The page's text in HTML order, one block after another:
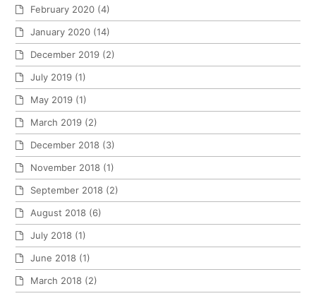
February 2020 (4)
January 2020 (14)
December 2019 (2)
July 2019 (1)
May 2019 (1)
March 2019 (2)
December 2018 (3)
November 2018 (1)
September 2018 (2)
August 2018 (6)
July 2018 (1)
June 2018 (1)
March 2018 (2)